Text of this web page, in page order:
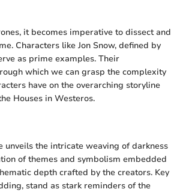
it becomes imperative to dissect and
Characters like Jon Snow, defined by
as prime examples. Their
which we can grasp the complexity
have on the overarching storyline
Houses in Westeros.
the intricate weaving of darkness
of themes and symbolism embedded
depth crafted by the creators. Key
stand as stark reminders of the